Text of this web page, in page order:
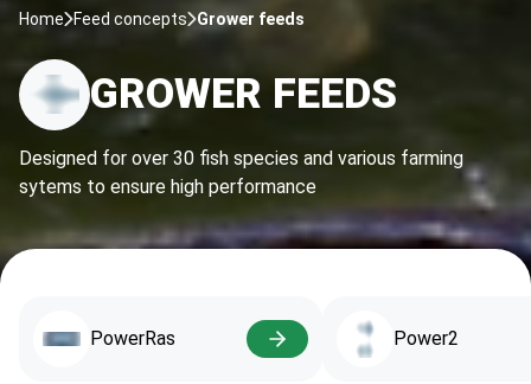
Home Feed concepts Grower feeds
GROWER FEEDS
Designed for over 30 fish species and various farming
sytems to ensure high performance
PowerRas Power2